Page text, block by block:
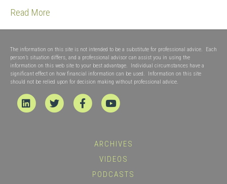
Read More
The information on this site is not intended to be a substitute for professional advice. Each
person’s situation differs, and a professional advisor can assist you in using the
information on this web site to your best advantage. Individual circumstances have a
significant effect on how financial information can be used. Information on this site
should not be relied upon for decision making without professional advice.
Linkedin Twitter FacebookYoutube
ARCHIVES
VIDEOS
PODCASTS